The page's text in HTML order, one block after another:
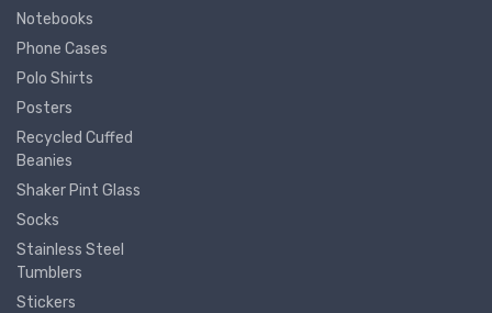
Notebooks
Phone Cases
Polo Shirts
Posters
Recycled Cuffed
Beanies
Shaker Pint Glass
Socks
Stainless Steel
Tumblers
Stickers